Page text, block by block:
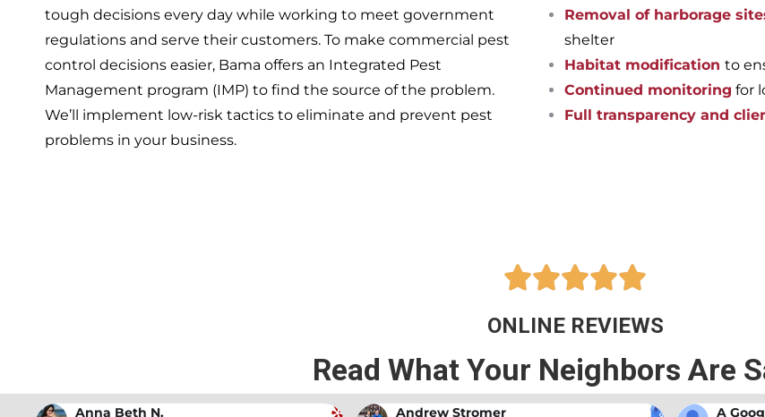
tough decisions every day while working to meet government
regulations and serve their customers. To make commercial pest
control decisions easier, Bama offers an Integrated Pest
Management program (IMP) to find the source of the problem.
We’ll implement low-risk tactics to eliminate and prevent pest
problems in your business.
Removal of harborage
shelter
Habitat modification to
Continued monitoring for
Full transparency and

ONLINE REVIEWS
Read What Your Neighbors Are
Andrew Stromer A Google User Anna